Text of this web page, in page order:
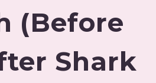
(Before
Shark